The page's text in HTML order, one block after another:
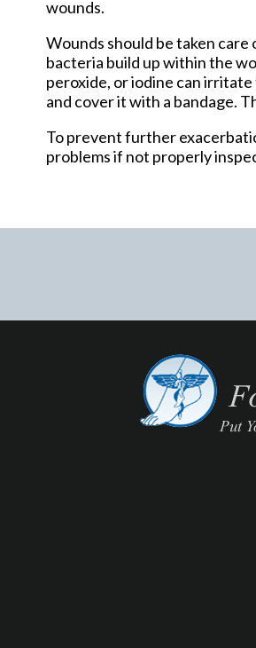
wounds.
Wounds should be taken
bacteria build up within the
peroxide, or iodine can
and cover it with a bandage.
To prevent further
problems if not properly